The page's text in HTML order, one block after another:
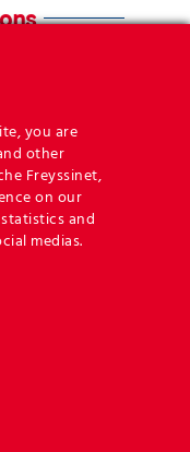
of the
and
ingenious
you are
other
Freyssinet,
on our
and
medias.